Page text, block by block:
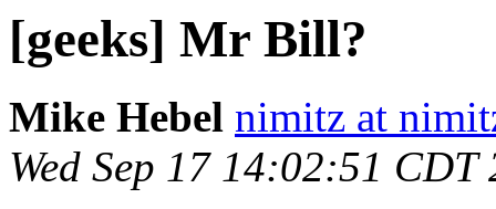
[geeks] Mr Bill?
Mike Hebel nimitz at
Wed Sep 17 14:02:51 CDT